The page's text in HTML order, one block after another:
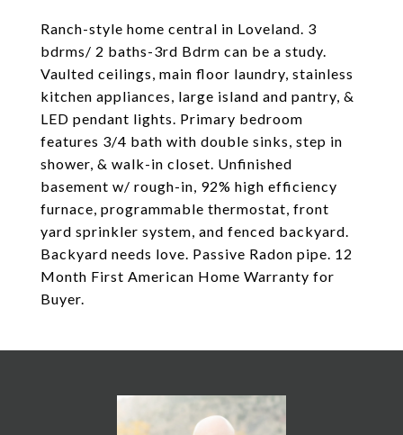
Ranch-style home central in Loveland. 3
bdrms/ 2 baths-3rd Bdrm can be a study.
Vaulted ceilings, main floor laundry, stainless
kitchen appliances, large island and pantry, &
LED pendant lights. Primary bedroom
features 3/4 bath with double sinks, step in
shower, & walk-in closet. Unfinished
basement w/ rough-in, 92% high efficiency
furnace, programmable thermostat, front
yard sprinkler system, and fenced backyard.
Backyard needs love. Passive Radon pipe. 12
Month First American Home Warranty for
Buyer.